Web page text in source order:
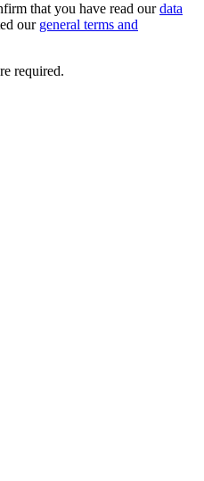
that you have read ourdata
our general terms and
required.